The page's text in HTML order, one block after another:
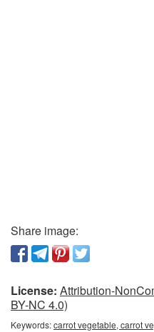
Share image:
License: Attribution-
BY-NC 4.0)
Keywords:carrot vegetable, carrot